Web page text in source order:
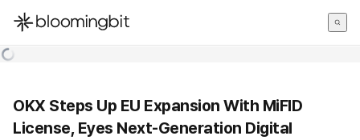
한국어
OKX Steps Up EU Expansion With MiFID
License, Eyes Next-Generation Digital